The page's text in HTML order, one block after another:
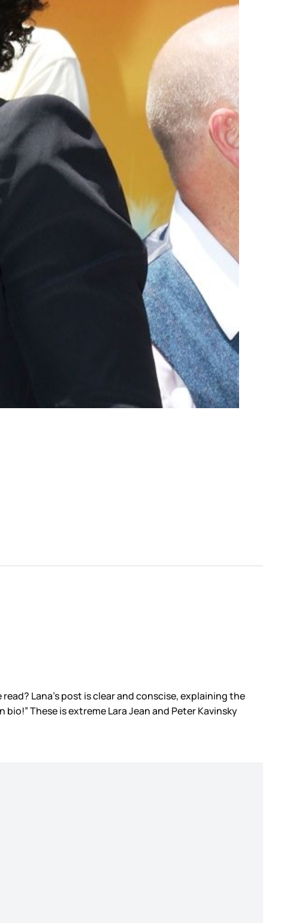
Lana’s post is clear and conscise, explaining the
These is extreme Lara Jean and Peter Kavinsky